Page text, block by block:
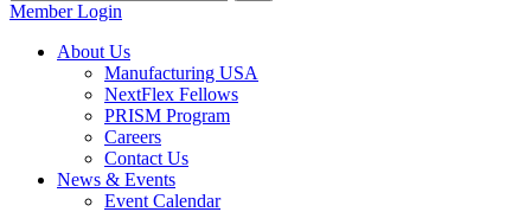
Member Login
About Us
Manufacturing USA
NextFlex Fellows
PRISM Program
Careers
Contact Us
News & Events
Event Calendar